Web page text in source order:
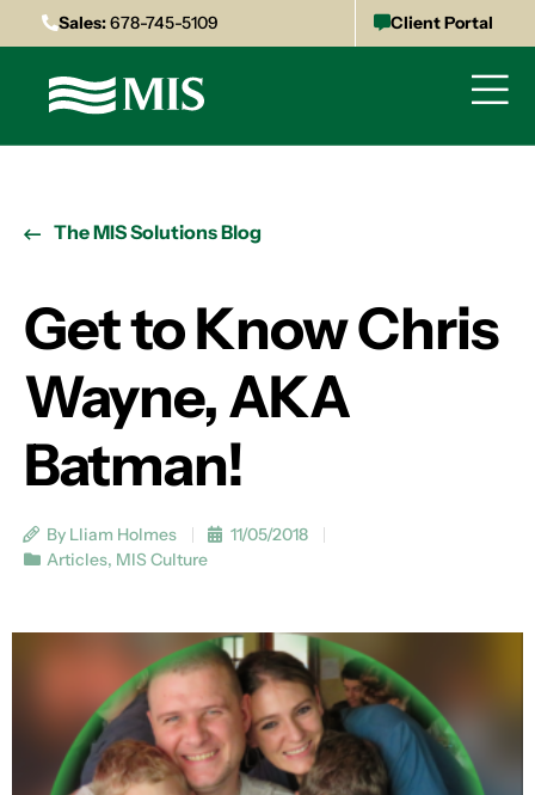
Sales:678-745-5109 Client Portal
The MIS Solutions Blog
Get to Know Chris
Wayne, AKA
Batman!
By Lliam Holmes
11/05/2018
Articles, MIS Culture